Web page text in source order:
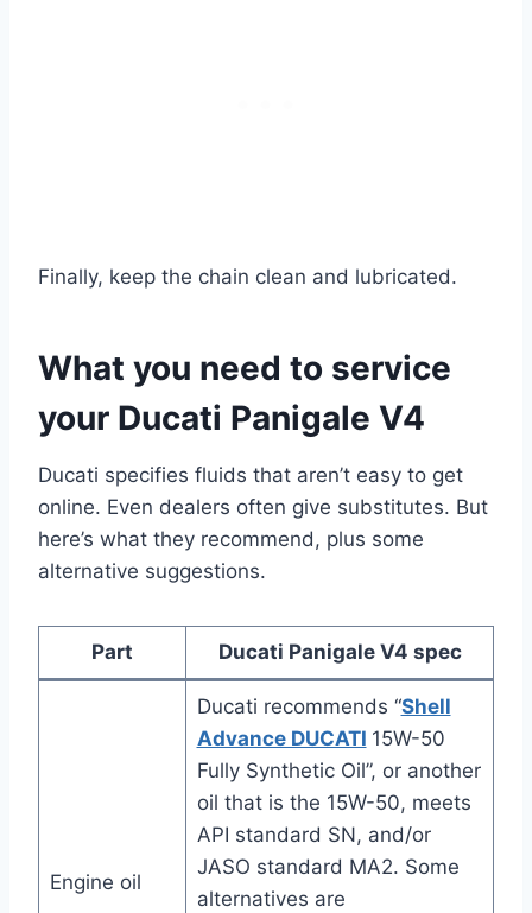
Finally, keep the chain clean and lubricated.
What you need to service
your Ducati Panigale V4
Ducati specifies fluids that aren’t easy to get
online. Even dealers often give substitutes. But
here’s what they recommend, plus some
alternative suggestions.
Part Ducati Panigale V4 spec
Engine oil
Ducati recommends “Shell
Advance DUCATI 15W-50
Fully Synthetic Oil”, or another
oil that is the 15W-50, meets
API standard SN, and/or
JASO standard MA2. Some
alternatives are